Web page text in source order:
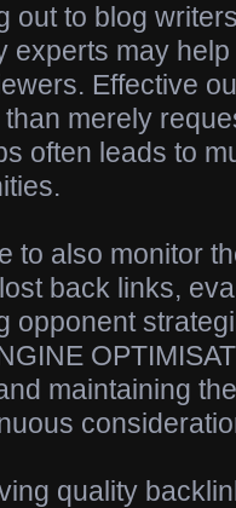
out to blog
experts may
Effective
merely
often leads to
to also monitor
back links,
opponent
maintaining
quality